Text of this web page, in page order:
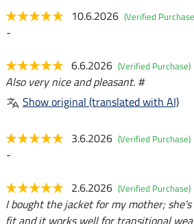
10.6.2026 (Verified
-
6.6.2026 (Verified Purchase)
Also very nice and pleasant. #
Show original (translated with AI)
3.6.2026 (Verified Purchase)
-
2.6.2026 (Verified Purchase)
I bought the jacket for my mother;
fit and it works well for transitional